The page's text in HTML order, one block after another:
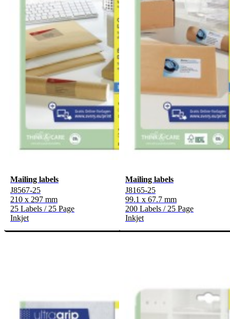
Mailing labels
J8567-25
210 x 297 mm
25 Labels / 25 Page
Inkjet
Mailing labels
J8165-25
99.1 x 67.7 mm
200 Labels / 25 Page
Inkjet